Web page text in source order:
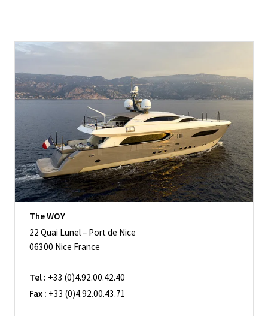
The WOY
22 Quai Lunel – Port de Nice
06300 Nice France
Tel : +33 (0)4.92.00.42.40
Fax : +33 (0)4.92.00.43.71